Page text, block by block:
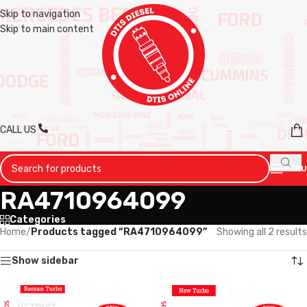
Skip to navigation
Skip to main content
CALL US
MENU
RA4710964099
Categories
Home/ Products tagged “RA4710964099” Showing all 2 results
Show sidebar